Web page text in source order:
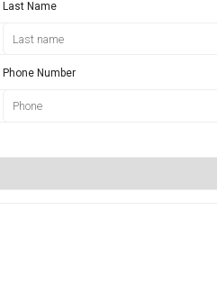
Last Name
Phone Number